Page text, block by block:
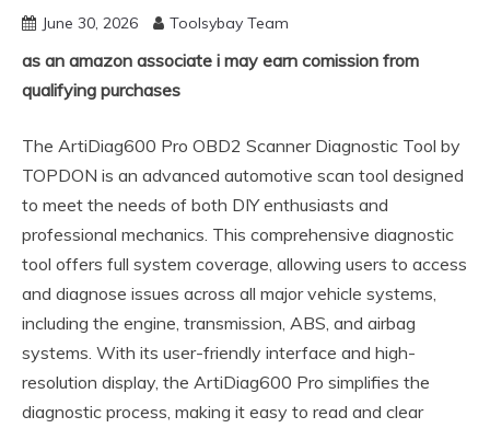
June 30, 2026 Toolsybay Team
as an amazon associate i may earn comission from
qualifying purchases
The ArtiDiag600 Pro OBD2 Scanner Diagnostic Tool by
TOPDON is an advanced automotive scan tool designed
to meet the needs of both DIY enthusiasts and
professional mechanics. This comprehensive diagnostic
tool offers full system coverage, allowing users to access
and diagnose issues across all major vehicle systems,
including the engine, transmission, ABS, and airbag
systems. With its user-friendly interface and high-
resolution display, the ArtiDiag600 Pro simplifies the
diagnostic process, making it easy to read and clear